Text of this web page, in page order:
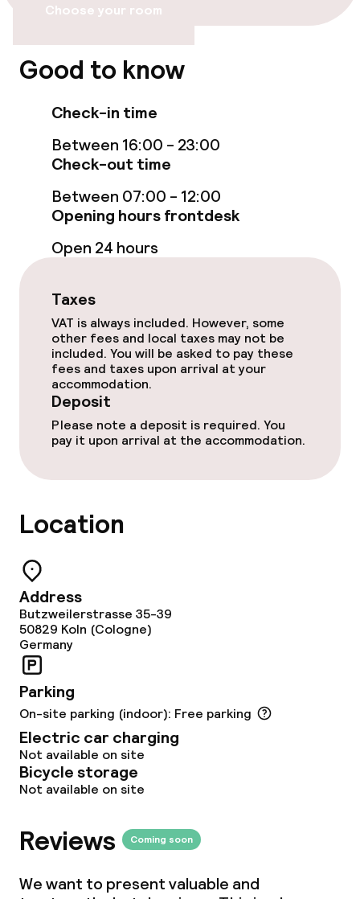
Rooms
Family rooms available
Fitness room / gym
Entertainment
Paid Wi-Fi
Food & beverage facilities
Restaurant
Bar
Cleaning facilities
Policies
Non-smoking throughout
Choose your room
Good to know
Check-in time
Between 16:00 - 23:00
Check-out time
Between 07:00 - 12:00
Opening hours frontdesk
Open 24 hours
Taxes
VAT is always included. However, some
other fees and local taxes may not be
included. You will be asked to pay these
fees and taxes upon arrival at your
accommodation.
Deposit
Please note a deposit is required. You
pay it upon arrival at the accommodation.
Location
Address
Butzweilerstrasse 35-39
50829 Koln (Cologne)
Germany
Parking
On-site parking (indoor): Free parking
Electric car charging
Not available on site
Bicycle storage
Not available on site
Reviews Coming soon
We want to present valuable and